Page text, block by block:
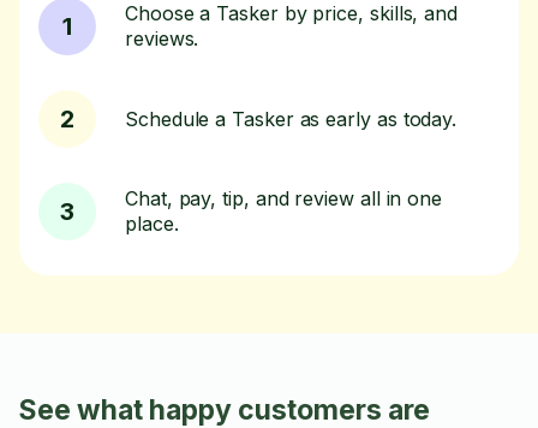
1
Choose a Tasker by price, skills, and
reviews.
2 Schedule a Tasker as early as today.
3
Chat, pay, tip, and review all in one
place.
See what happy customers are